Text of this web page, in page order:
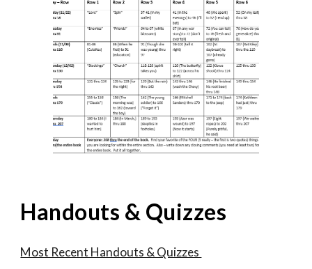
Handouts & Quizzes
Most Recent Handouts & Quizzes